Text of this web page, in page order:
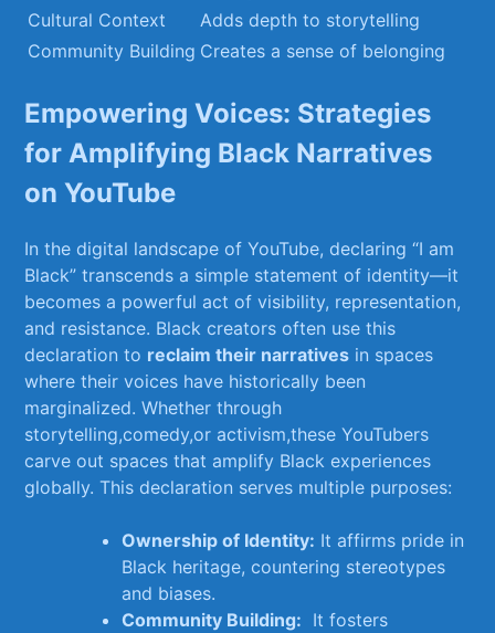
Cultural Context
Adds depth to storytelling
Community Building Creates a sense of belonging
Empowering Voices: Strategies
⁢for Amplifying Black Narratives
on YouTube
In the ⁣digital ‍landscape of YouTube, declaring “I am
Black” transcends ⁣a simple⁢ statement of identity—it
becomes a powerful act of ⁢visibility, ‌representation,
and resistance. Black creators often use this
⁤declaration to reclaim their​ narratives in spaces
where their voices have historically‌ been
marginalized. ‍Whether ​through⁢
storytelling,comedy,or activism,these YouTubers
carve out spaces that amplify Black experiences
globally.​ This declaration serves multiple purposes:
Ownership of Identity: It affirms⁢ pride in
Black heritage, countering⁢ stereotypes
‌and biases.
Community ‍Building: ⁣ It fosters